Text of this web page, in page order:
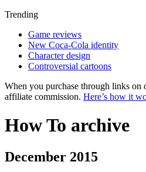
Trending
Game reviews
New Coca-Cola identity
Character design
Controversial cartoons
When you purchase through links on
affiliate commission. Here’s how it
How To archive
December 2015